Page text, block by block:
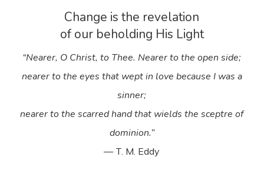
Change is the revelation
of our beholding His Light
“Nearer, O Christ, to Thee. Nearer to the open side;
nearer to the eyes that wept in love because I was a
sinner;
nearer to the scarred hand that wields the sceptre of
dominion.”
— T. M. Eddy